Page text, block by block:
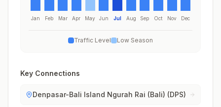
Jan Feb Mar Apr May Jun Jul Aug Sep Oct Nov Dec
Traffic Level Low Season
Key Connections
Denpasar-Bali Island Ngurah Rai (Bali) (DPS)